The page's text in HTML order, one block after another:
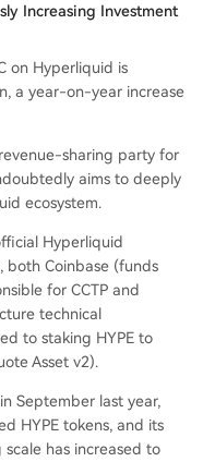
Increasing Investment
on Hyperliquid is
a year-on-year increase
sharing party for
aims to deeply
ecosystem.
Hyperliquid
both Coinbase (funds
for CCTP and
technical
to staking HYPE to
Asset v2).
September last year,
HYPE tokens, and its
has increased to